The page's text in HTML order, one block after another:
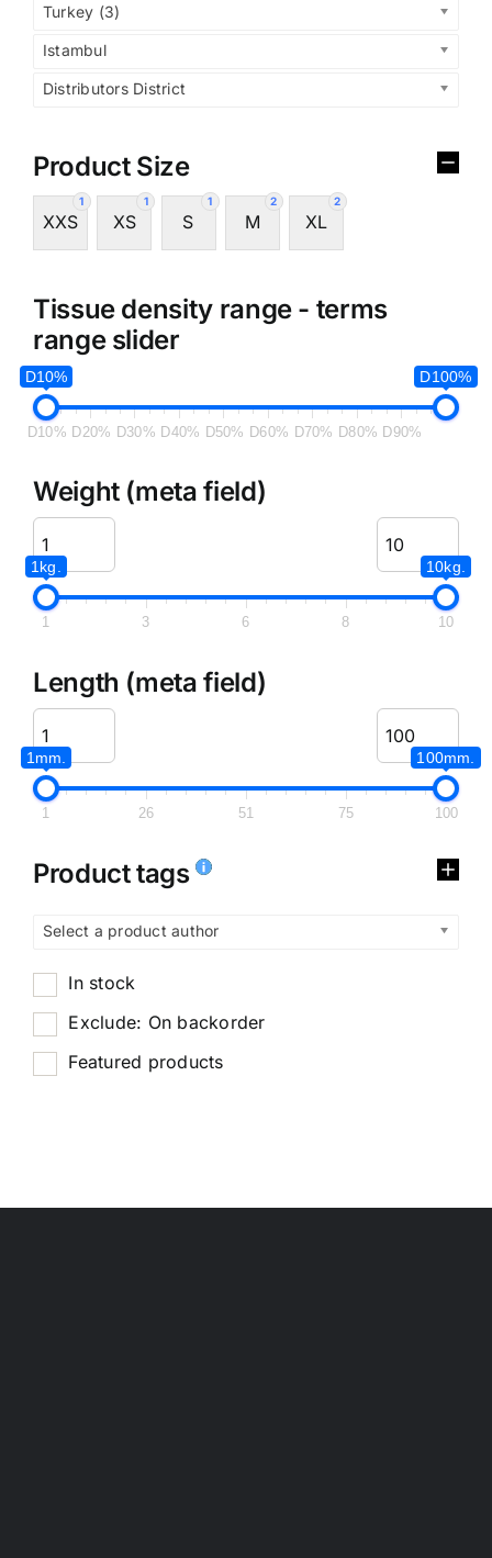
Turkey (3)
Istambul
Distributors District
Product Size
1
XXS
1
XS
1
S
2
M
2
XL
Tissue density range - terms
range slider
D10% D100%
D10% D20% D30% D40% D50% D60% D70% D80% D90%
Weight (meta field)
1kg. 10kg.
1 3 6 8 10
Length (meta field)
1mm. 100mm.
1 26 51 75 100
Product tags
Select a product author
In stock
Exclude: On backorder
Featured products